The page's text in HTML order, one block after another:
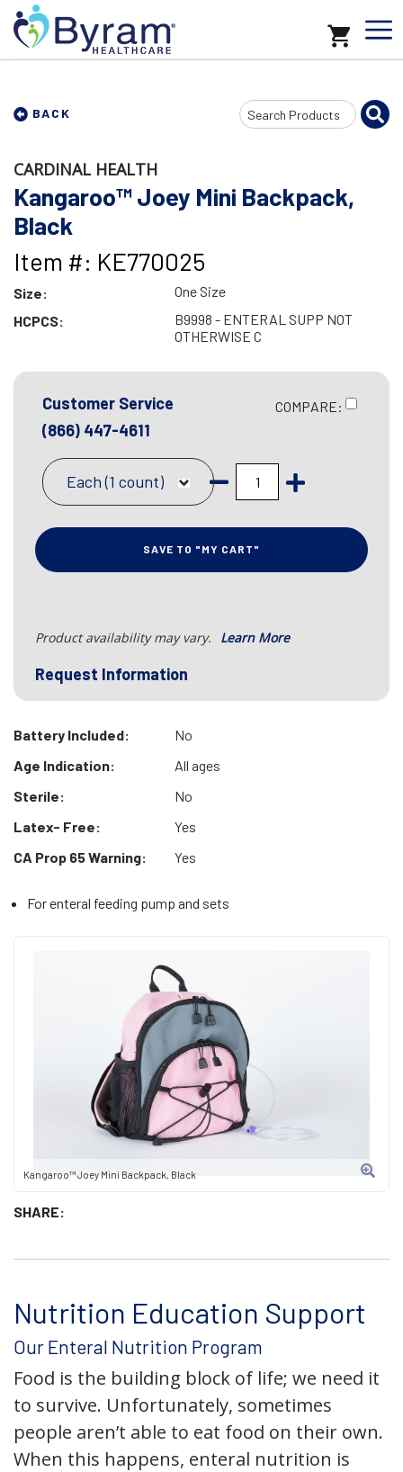
BACK
Search
Input
Kangaroo™ Joey Mini Backpack, Black
SHARE:
CARDINAL HEALTH
Kangaroo™ Joey Mini Backpack,
Black
Item #: KE770025
Size:
One Size
HCPCS:
B9998 - ENTERAL SUPP NOT
OTHERWISE C
Customer Service
(866) 447-4611
COMPARE:
Each (1 count)
SAVE TO "MY CART"
Product availability may vary. Learn More
Request Information
Battery Included:
No
Age Indication:
All ages
Sterile:
No
Latex- Free:
Yes
CA Prop 65 Warning:
Yes
For enteral feeding pump and sets
Nutrition Education Support
Our Enteral Nutrition Program
Food is the building block of life; we need it
to survive. Unfortunately, sometimes
people aren’t able to eat food on their own.
When this happens, enteral nutrition is